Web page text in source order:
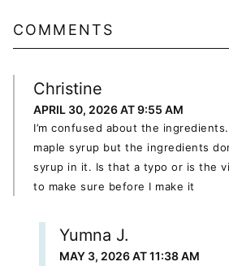
COMMENTS
Christine
APRIL 30, 2026 AT 9:55 AM
I’m confused about the
maple syrup but the ingredients
syrup in it. Is that a typo or is the
to make sure before I make it
Yumna J.
MAY 3, 2026 AT 11:38 AM